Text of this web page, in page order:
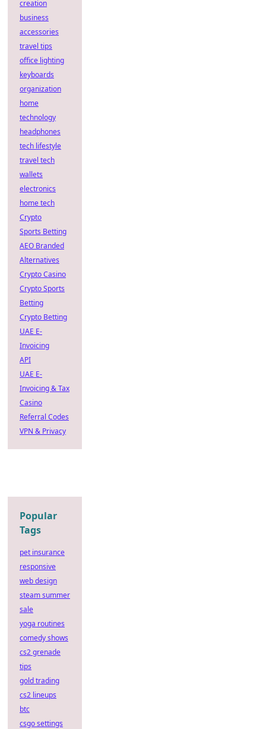
creation
business
accessories
travel tips
office lighting
keyboards
organization
home
technology
headphones
tech lifestyle
travel tech
wallets
electronics
home tech
Crypto
Sports Betting
AEO Branded
Alternatives
Crypto Casino
Crypto Sports
Betting
Crypto Betting
UAE E-
Invoicing
API
UAE E-
Invoicing & Tax
Casino
Referral Codes
VPN & Privacy
Popular
Tags
pet insurance
responsive
web design
steam summer
sale
yoga routines
comedy shows
cs2 grenade
tips
gold trading
cs2 lineups
btc
csgo settings